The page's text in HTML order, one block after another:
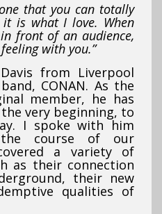
that you can totally
is what I love. When
front of an audience,
with you.”
from Liverpool
CONAN. As the
member, he has
very beginning, to
I spoke with him
course of our
a variety of
as their connection
their new
qualities of